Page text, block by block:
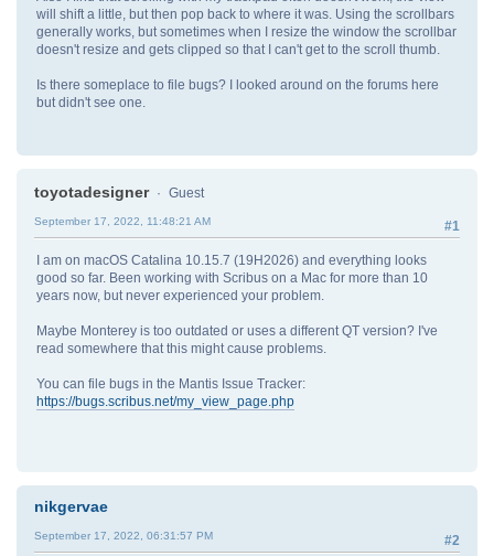
will shift a little, but then pop back to where it was. Using the scrollbars
generally works, but sometimes when I resize the window the scrollbar
doesn't resize and gets clipped so that I can't get to the scroll thumb.
Is there someplace to file bugs? I looked around on the forums here
but didn't see one.
toyotadesigner Guest
#1
September 17, 2022, 11:48:21 AM
I am on macOS Catalina 10.15.7 (19H2026) and everything looks
good so far. Been working with Scribus on a Mac for more than 10
years now, but never experienced your problem.
Maybe Monterey is too outdated or uses a different QT version? I've
read somewhere that this might cause problems.
You can file bugs in the Mantis Issue Tracker:
https://bugs.scribus.net/my_view_page.php
nikgervae
#2
September 17, 2022, 06:31:57 PM